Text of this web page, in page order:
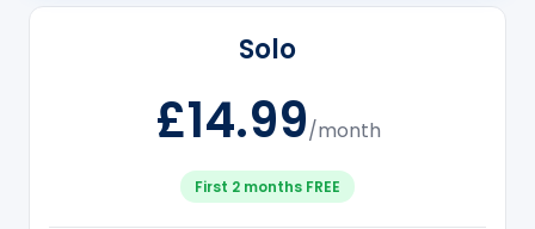
Solo
£14.99/month
First 2 months FREE